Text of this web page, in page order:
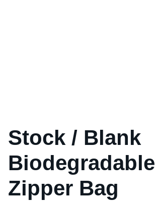
Stock / Blank
Biodegradable
Zipper Bag